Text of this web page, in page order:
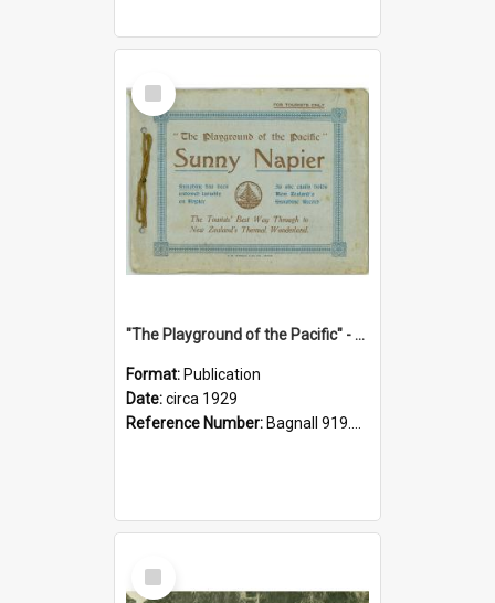
Select
Item
"The Playground of the Pacific" - Sunny Napier
Format: Publication
Date:circa 1929
Reference Number: Bagnall 919.3467 Pla
Select
Item